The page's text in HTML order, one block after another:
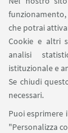
che potrai
Cookie e altri
analisi
istituzionale e
Se chiudi
necessari.
Puoi esprimere
"Personalizza
escape
himself in
US
killing him.
landscape
peaceful